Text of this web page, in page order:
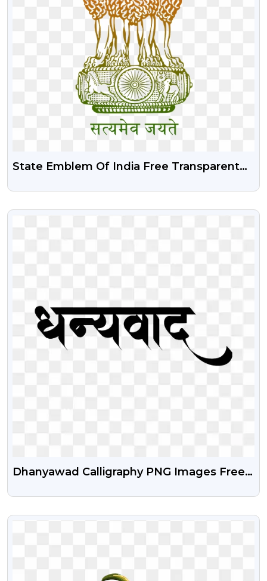
State Emblem Of India Free Transparent
VIEW
Dhanyawad Calligraphy PNG Images Free
VIEW